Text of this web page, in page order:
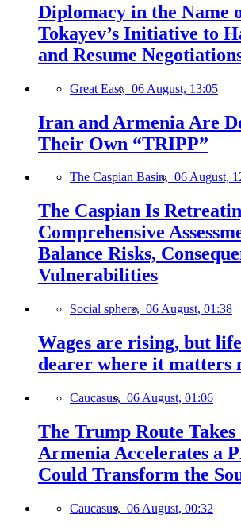
Diplomacy in the Name
Tokayev’s Initiative to
and Resume
Great East, 06 August, 13:05
Iran and Armenia Are
Their Own “TRIPP”
The Caspian Basin, 06 August,
The Caspian Is
Comprehensive
Balance Risks,
Vulnerabilities
Social sphere, 06 August, 01:38
Wages are rising, but
dearer where it matters
Caucasus, 06 August, 01:06
The Trump Route Takes
Armenia Accelerates a
Could Transform the
Caucasus, 06 August, 00:32